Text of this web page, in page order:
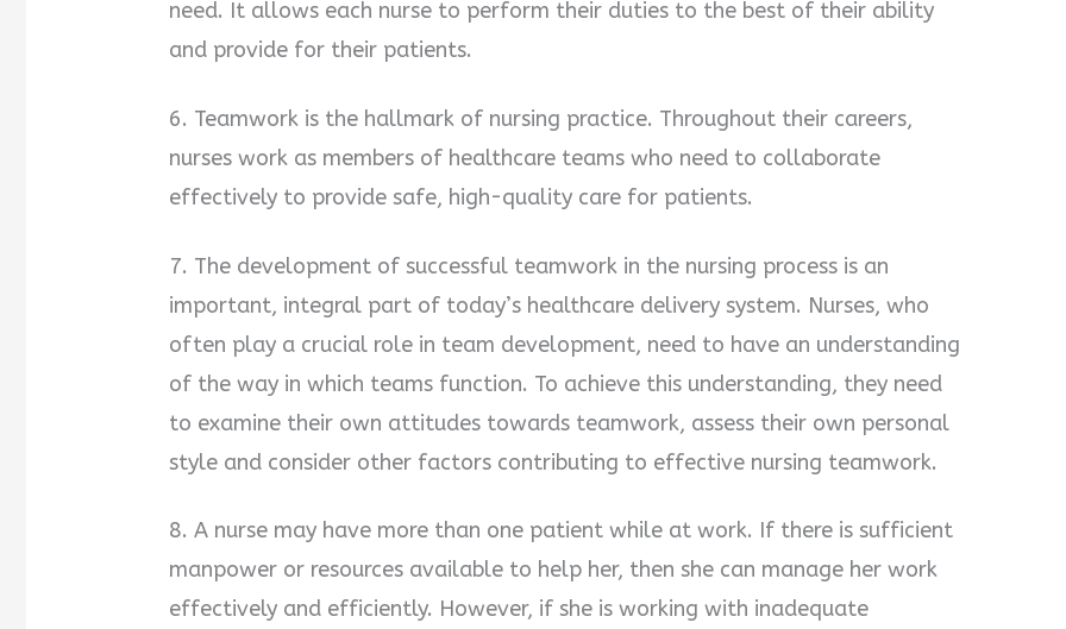
need. It allows each nurse to perform their duties to the best of their ability
and provide for their patients.
6. Teamwork is the hallmark of nursing practice. Throughout their careers,
nurses work as members of healthcare teams who need to collaborate
effectively to provide safe, high-quality care for patients.
7. The development of successful teamwork in the nursing process is an
important, integral part of today’s healthcare delivery system. Nurses, who
often play a crucial role in team development, need to have an understanding
of the way in which teams function. To achieve this understanding, they need
to examine their own attitudes towards teamwork, assess their own personal
style and consider other factors contributing to effective nursing teamwork.
8. A nurse may have more than one patient while at work. If there is sufficient
manpower or resources available to help her, then she can manage her work
effectively and efficiently. However, if she is working with inadequate